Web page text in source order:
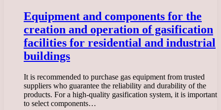
Equipment and components for the
creation and operation of gasification
facilities for residential and industrial
buildings
It is recommended to purchase gas equipment from trusted
suppliers who guarantee the reliability and durability of the
products. For a high-quality gasification system, it is important
to select components…